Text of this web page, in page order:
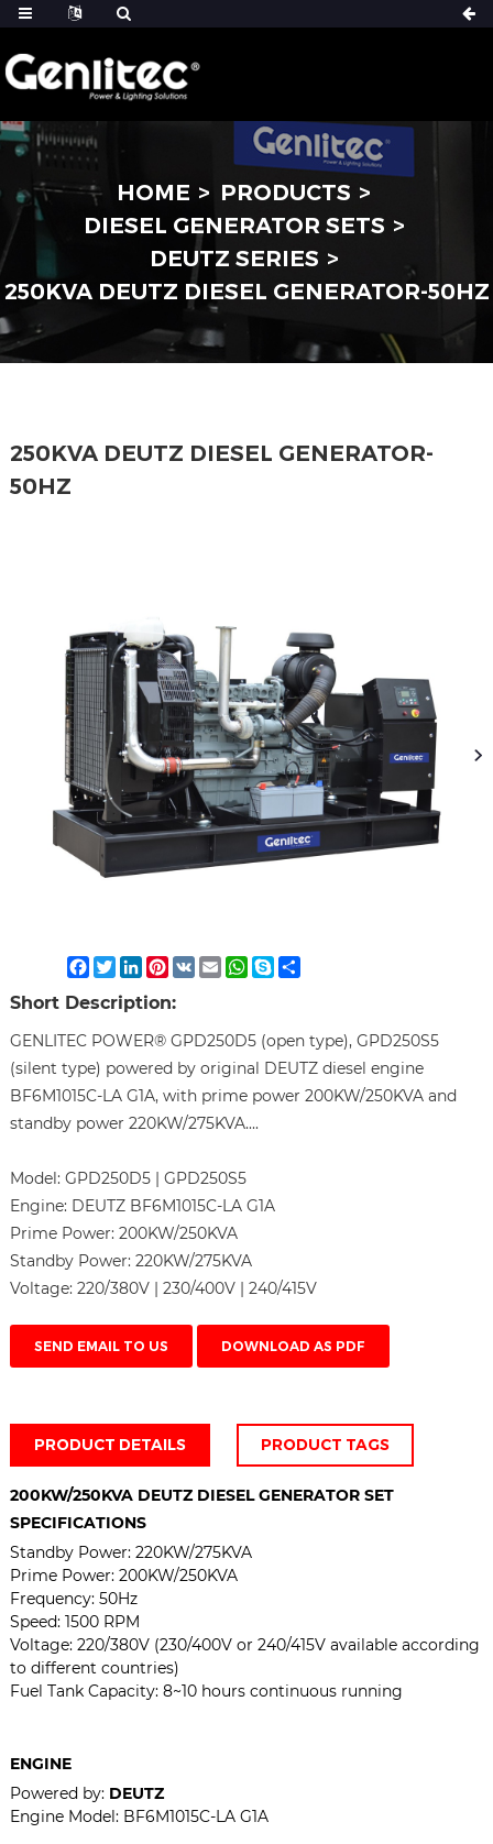
HOME
PRODUCTS
DIESEL GENERATOR SETS
DEUTZ SERIES
250KVA DEUTZ DIESEL GENERATOR-50HZ
250KVA DEUTZ DIESEL GENERATOR-
50HZ
Facebook
TwitterLinkedIn
Pinterest
VK EmailWhatsApp
SkypeShare
Short Description:
GENLITEC POWER® GPD250D5 (open type), GPD250S5
(silent type) powered by original DEUTZ diesel engine
BF6M1015C-LA G1A, with prime power 200KW/250KVA and
standby power 220KW/275KVA....
Model: GPD250D5 | GPD250S5
Engine: DEUTZ BF6M1015C-LA G1A
Prime Power: 200KW/250KVA
Standby Power: 220KW/275KVA
Voltage: 220/380V | 230/400V | 240/415V
SEND EMAIL TO US DOWNLOAD AS PDF
PRODUCT DETAILS PRODUCT TAGS
200KW/250KVADEUTZ DIESEL GENERATOR SET
SPECIFICATIONS
Standby Power: 220KW/275KVA
Prime Power: 200KW/250KVA
Frequency: 50Hz
Speed: 1500 RPM
Voltage: 220/380V (230/400V or 240/415V available according
to different countries)
Fuel Tank Capacity: 8~10 hours continuous running
ENGINE
Powered by: DEUTZ
Engine Model: BF6M1015C-LA G1A